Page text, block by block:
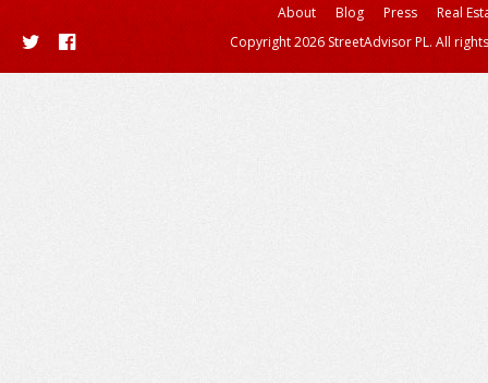
About Blog Press
Real
Copyright 2026 StreetAdvisor PL. All